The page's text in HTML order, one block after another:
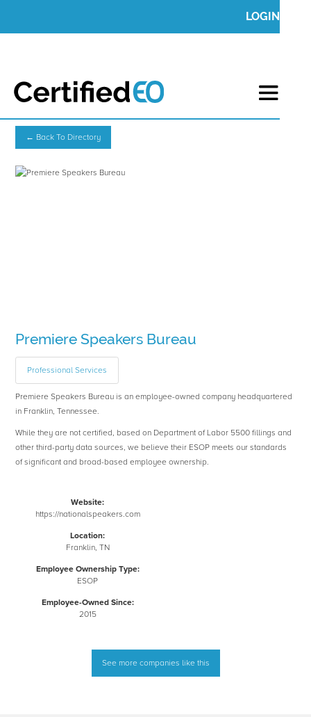
LOGIN
← Back To Directory
Premiere Speakers Bureau
Professional Services
Premiere Speakers Bureau is an employee-owned company headquartered
in Franklin, Tennessee.
While they are not certified, based on Department of Labor 5500 fillings and
other third-party data sources, we believe their ESOP meets our standards
of significant and broad-based employee ownership.
Website:
https://nationalspeakers.com
Location:
Franklin, TN
Employee Ownership Type:
ESOP
Employee-Owned Since:
2015
See more companies like this